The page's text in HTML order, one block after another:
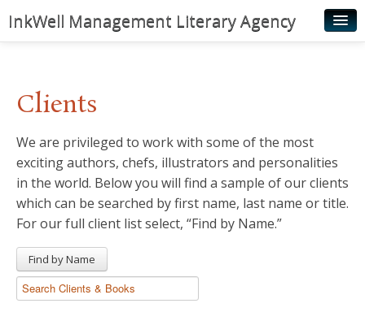
InkWell Management Literary Agency
Authors
Young Readers
Illustrators
Rights & Permissions
News
Clients
We are privileged to work with some of the most
exciting authors, chefs, illustrators and personalities
in the world. Below you will find a sample of our clients
which can be searched by first name, last name or title.
For our full client list select, “Find by Name.”
Find by Name